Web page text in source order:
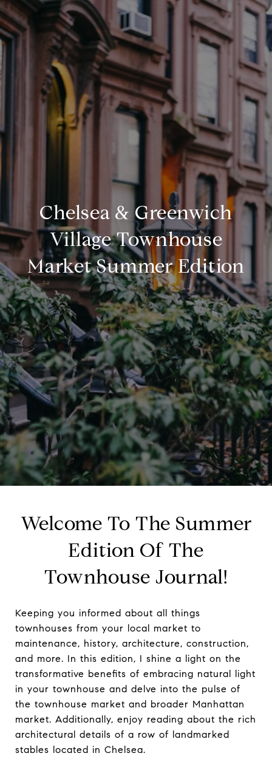
Chelsea & Greenwich
Village Townhouse
Market Summer Edition
Welcome To The Summer
Edition Of The
Townhouse Journal!
Keeping you informed about all things
townhouses from your local market to
maintenance, history, architecture, construction,
and more. In this edition, I shine a light on the
transformative benefits of embracing natural light
in your townhouse and delve into the pulse of
the townhouse market and broader Manhattan
market. Additionally, enjoy reading about the rich
architectural details of a row of landmarked
stables located in Chelsea.